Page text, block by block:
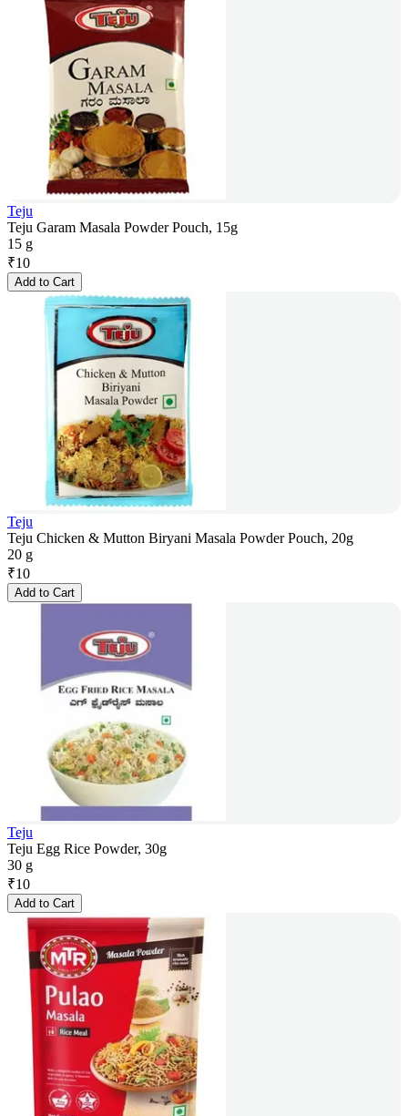
Teju
Teju Garam Masala Powder Pouch, 15g
15 g
₹10
Add to Cart
Teju
Teju Chicken & Mutton Biryani Masala Powder Pouch, 20g
20 g
₹10
Add to Cart
Teju
Teju Egg Rice Powder, 30g
30 g
₹10
Add to Cart